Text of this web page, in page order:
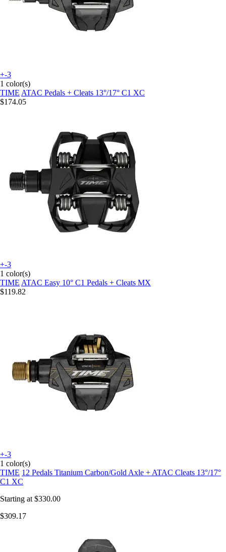
+-3
1 color(s)
TIME ATAC Pedals + Cleats 13°/17° C1 XC
$174.05
+-3
1 color(s)
TIME ATAC Easy 10° C1 Pedals + Cleats MX
$119.82
+-3
1 color(s)
TIME 12 Pedals Titanium Carbon/Gold Axle + ATAC Cleats 13°/17°
C1 XC
Starting at $330.00
$309.17